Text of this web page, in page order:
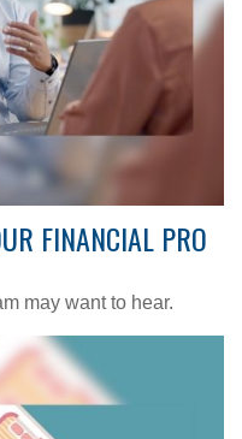
FINANCIAL PRO
may want to hear.